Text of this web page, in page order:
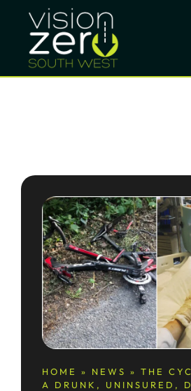
HOME » NEWS » THE
A DRUNK, UNINSURED,